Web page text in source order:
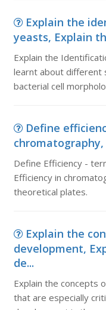
Explain the
yeasts, Explain
Explain the
learnt about different
bacterial cell
Define
chromatography,
Define Efficiency -
Efficiency in
theoretical plates.
Explain the
development,
de...
Explain the concepts
that are especially